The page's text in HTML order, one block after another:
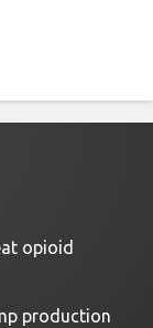
opioid
production